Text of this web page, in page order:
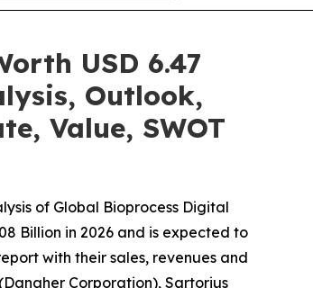
USD 6.47
Outlook,
Value, SWOT
of Global Bioprocess Digital
Billion in 2026 and is expected to
with their sales, revenues and
Corporation), Sartorius